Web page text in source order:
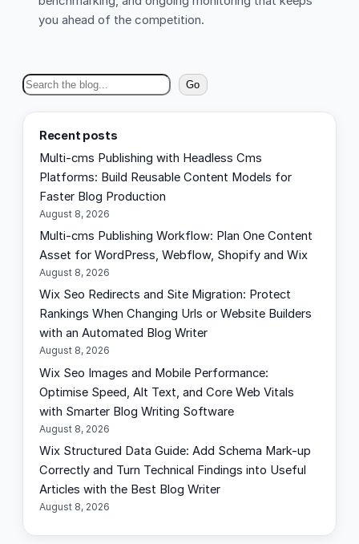
you ahead of the competition.
S
Go
Recent posts
Multi-cms Publishing with Headless Cms
Platforms: Build Reusable Content Models for
Faster Blog Production
August 8, 2026
Multi-cms Publishing Workflow: Plan One Content
Asset for WordPress, Webflow, Shopify and Wix
August 8, 2026
Wix Seo Redirects and Site Migration: Protect
Rankings When Changing Urls or Website Builders
with an Automated Blog Writer
August 8, 2026
Wix Seo Images and Mobile Performance:
Optimise Speed, Alt Text, and Core Web Vitals
with Smarter Blog Writing Software
August 8, 2026
Wix Structured Data Guide: Add Schema Mark-up
Correctly and Turn Technical Findings into Useful
Articles with the Best Blog Writer
August 8, 2026